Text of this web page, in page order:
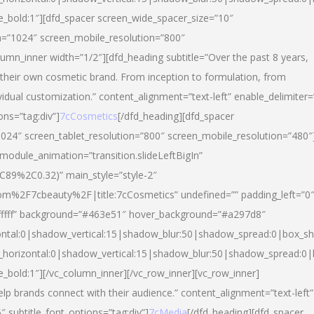
screen_wide_spacer_size=”10″
screen_mobile_resolution=”800″
width=”1/2″][dfd_heading subtitle=”Over the past 8 years,
own cosmetic brand. From inception to formulation, from
customization.” content_alignment=”text-left”
7cCosmetics[/dfd_heading][dfd_spacer
screen_tablet_resolution=”800″
main_style=”style-2″
undefined=”” padding_left=”0″
background=”#463e51″ hover_background=”#a297d8″
vc_column_inner][/vc_row_inner][vc_row_inner]
brands connect with their audience.” content_alignment=”text-left”